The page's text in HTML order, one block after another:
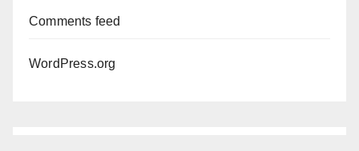
Comments feed
WordPress.org